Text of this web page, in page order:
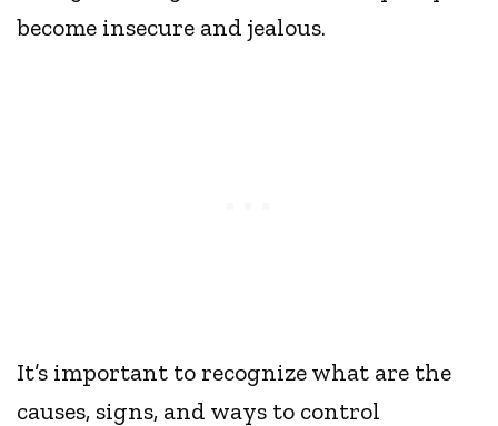
become insecure and jealous.
It’s important to recognize what are the
causes, signs, and ways to control